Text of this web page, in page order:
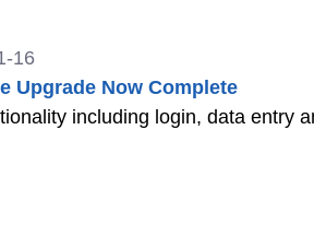
16
Upgrade Now Complete
including login, data entry